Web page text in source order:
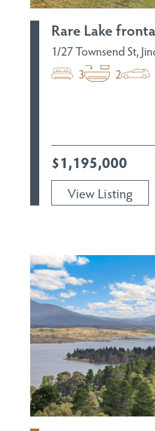
Rare Lake
1/27 Townsend St,
3
2
$1,195,000
View Listing